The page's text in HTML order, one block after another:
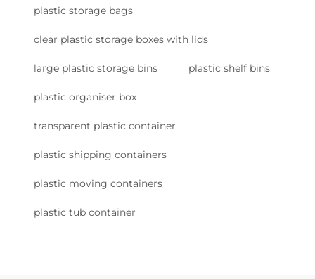
plastic storage bags
clear plastic storage boxes with lids
large plastic storage bins plastic shelf bins
plastic organiser box
transparent plastic container
plastic shipping containers
plastic moving containers
plastic tub container